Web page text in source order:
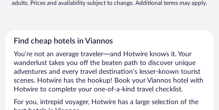
adults. Prices and availability subject to change. Additional terms may apply.
Find cheap hotels in Viannos
You’re not an average traveler—and Hotwire knows it. Your
wanderlust takes you off the beaten path to discover unique
adventures and every travel destination’s lesser-known tourist
scenes. Hotwire has the hookup! Book your Viannos hotel with
Hotwire to complete your one-of-a-kind travel checklist.
For you, intrepid voyager, Hotwire has a large selection of the